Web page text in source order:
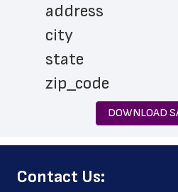
address
city
state
zip_code
phone_number
email_address
latitude
DOWNLOAD
﻿Contact Us: